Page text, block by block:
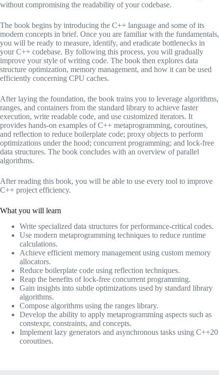
without compromising the readability of your codebase.
The book begins by introducing the C++ language and some of its
modern concepts in brief. Once you are familiar with the fundamentals,
you will be ready to measure, identify, and eradicate bottlenecks in
your C++ codebase. By following this process, you will gradually
improve your style of writing code. The book then explores data
structure optimization, memory management, and how it can be used
efficiently concerning CPU caches.
After laying the foundation, the book trains you to leverage algorithms,
ranges, and containers from the standard library to achieve faster
execution, write readable code, and use customized iterators. It
provides hands-on examples of C++ metaprogramming, coroutines,
and reflection to reduce boilerplate code; proxy objects to perform
optimizations under the hood; concurrent programming; and lock-free
data structures. The book concludes with an overview of parallel
algorithms.
After reading this book, you will be able to use every tool to improve
C++ project efficiency.
What you will learn
Write specialized data structures for performance-critical codes.
Use modern metaprogramming techniques to reduce runtime
calculations.
Achieve efficient memory management using custom memory
allocators.
Reduce boilerplate code using reflection techniques.
Reap the benefits of lock-free concurrent programming.
Gain insights into subtle optimizations used by standard library
algorithms.
Compose algorithms using the ranges library.
Develop the ability to apply metaprogramming aspects such as
constexpr, constraints, and concepts.
Implement lazy generators and asynchronous tasks using C++20
coroutines.